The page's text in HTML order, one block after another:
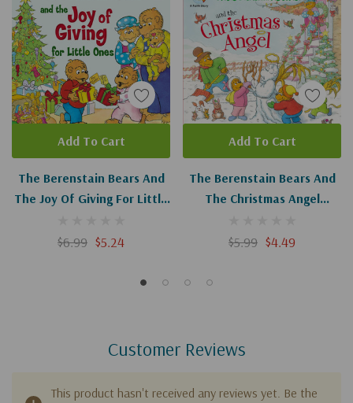
The Berenstain Bears And
The Joy Of Giving For Little
Christmas (Berenstain
$6.99 $5.24
Add To Cart
The Berenstain Bears And
The Christmas Angel
Lights: A Faith Story)
$5.99 $4.49
Add To Cart
Customer Reviews
This product hasn't received any reviews yet. Be the